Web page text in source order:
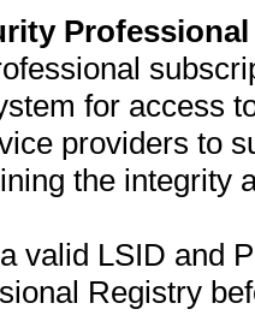
for access
providers to
the integrity
valid LSID and
Registry